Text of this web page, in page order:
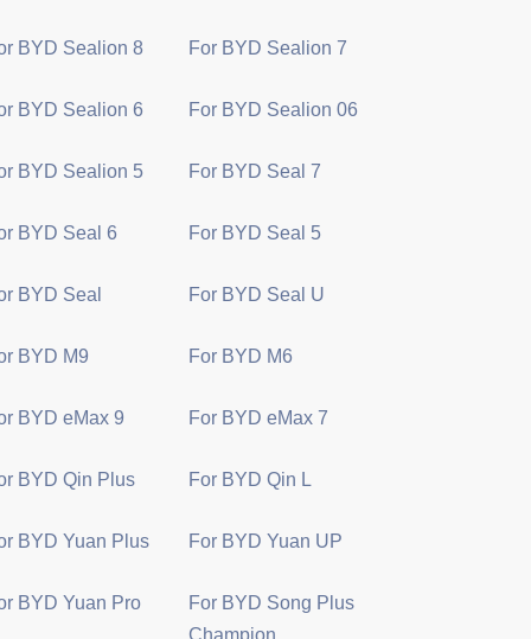
BYD Sealion 8 For BYD Sealion 7
BYD Sealion 6 For BYD Sealion 06
BYD Sealion 5 For BYD Seal 7
BYD Seal 6 For BYD Seal 5
BYD Seal For BYD Seal U
BYD M9 For BYD M6
BYD eMax 9 For BYD eMax 7
BYD Qin Plus For BYD Qin L
BYD Yuan Plus For BYD Yuan UP
BYD Yuan Pro
For BYD Song Plus
Champion